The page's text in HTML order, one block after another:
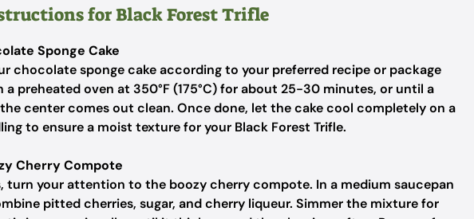
for Black Forest Trifle
Sponge Cake
chocolate sponge cake according to your preferred recipe or package
preheated oven at 350°F (175°C) for about 25-30 minutes, or until a
center comes out clean. Once done, let the cake cool completely on a
to ensure a moist texture for your Black Forest Trifle.
Cherry Compote
turn your attention to the boozy cherry compote. In a medium saucepan
pitted cherries, sugar, and cherry liqueur. Simmer the mixture for